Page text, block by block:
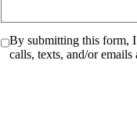
By submitting this form,
calls, texts, and/or emails